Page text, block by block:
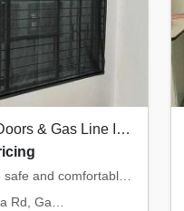
Mosquito Net Doors & Gas Line Installation Ernakulam
Keep your home safe and comfortable. We provide high-quality mosquito net doors/windows an...
Eroor South...